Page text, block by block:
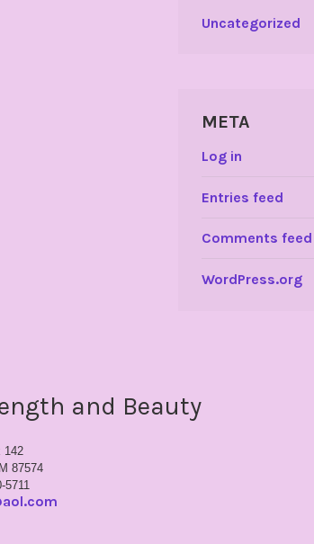
Uncategorized
META
Log in
Entries feed
Comments feed
WordPress.org
and Beauty
142
87574
5711